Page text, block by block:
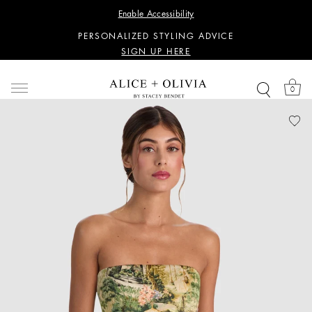
Enable Accessibility
SIGN UP HERE
PERSONALIZED STYLING ADVICE
SIGN UP HERE
SIGN UP HERE
PERSONALIZED STYLING ADVICE
SIGN UP HERE
0